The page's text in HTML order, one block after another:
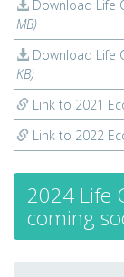
Download Life
MB)
Download Life
KB)
Link to 2021
Link to 2022
2024 Life
coming